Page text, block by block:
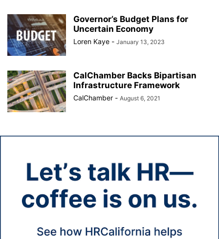
Governor’s Budget Plans for
Uncertain Economy
Loren Kaye - January 13, 2023
CalChamber Backs Bipartisan
Infrastructure Framework
CalChamber - August 6, 2021